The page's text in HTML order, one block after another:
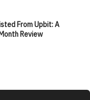
From Upbit: A
Review